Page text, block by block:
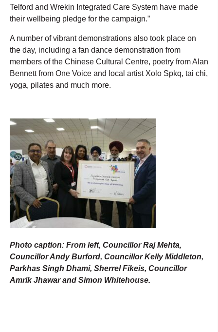
Telford and Wrekin Integrated Care System have made
their wellbeing pledge for the campaign.”
A number of vibrant demonstrations also took place on
the day, including a fan dance demonstration from
members of the Chinese Cultural Centre, poetry from Alan
Bennett from One Voice and local artist Xolo Spkq, tai chi,
yoga, pilates and much more.
Photo caption: From left, Councillor Raj Mehta,
Councillor Andy Burford, Councillor Kelly Middleton,
Parkhas Singh Dhami, Sherrel Fikeis, Councillor
Amrik Jhawar and Simon Whitehouse.